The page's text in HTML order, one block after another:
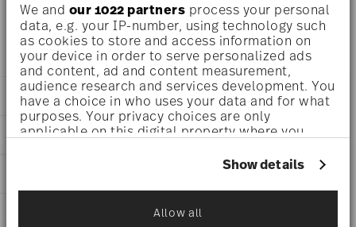
We and our 1022 partners process your personal
data, e.g. your IP-number, using technology such
as cookies to store and access information on
your device in order to serve personalized ads
and content, ad and content measurement,
audience research and services development. You
have a choice in who uses your data and for what
purposes. Your privacy choices are only
applicable on this digital property where you
withdraw your consent any time from the Cookie
icon.
If you allow, we would also like to:
Show details
Allow all
1/4 inch - 10 1/4 oz, Porcelain
DETAILS
Rosenthal
Monbijou
White
11420-800001-34001
DIMENSIONS
CARE AND SAFETY INFORMATION
SHIPPING AND RETURNS